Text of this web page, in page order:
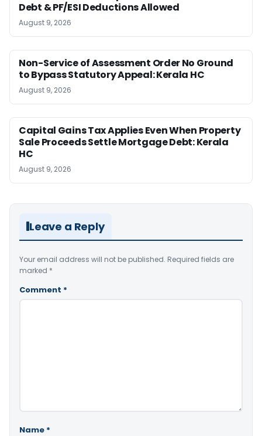
Debt & PF/ESI Deductions Allowed
August 9, 2026
Non-Service of Assessment Order No Ground
to Bypass Statutory Appeal: Kerala HC
August 9, 2026
Capital Gains Tax Applies Even When Property
Sale Proceeds Settle Mortgage Debt: Kerala
HC
August 9, 2026
Leave a Reply
Your email address will not be published. Required fields are
marked *
Comment *
Name *